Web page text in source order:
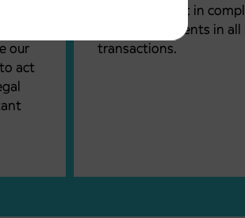
our
act
ethical conduct in
legal requirements in
transactions.